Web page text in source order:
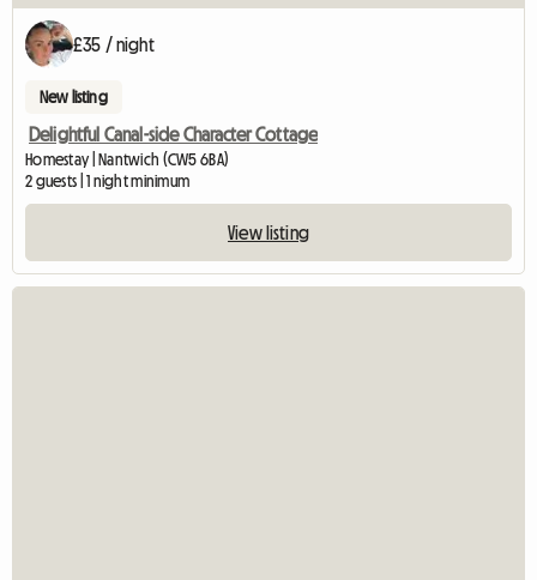
£35 / night
New listing
Delightful Canal-side Character Cottage
Homestay | Nantwich (CW5 6BA)
2 guests | 1 night minimum
View listing